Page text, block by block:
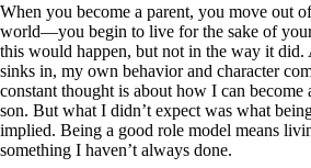
When you become a parent, you move out
world—you begin to live for the sake of
this would happen, but not in the way it did.
sinks in, my own behavior and character
constant thought is about how I can
son. But what I didn’t expect was what
implied. Being a good role model means
something I haven’t always done.